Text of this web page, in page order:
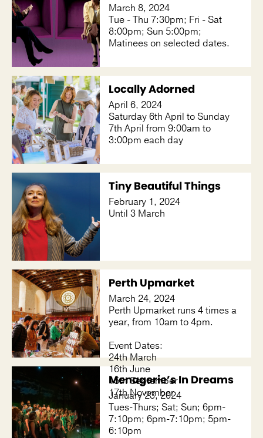
March 8, 2024
Tue - Thu 7:30pm; Fri - Sat
8:00pm; Sun 5:00pm;
Matinees on selected dates.
Locally Adorned
April 6, 2024
Saturday 6th April to Sunday
7th April from 9:00am to
3:00pm each day
Tiny Beautiful Things
February 1, 2024
Until 3 March
Perth Upmarket
March 24, 2024
Perth Upmarket runs 4 times a
year, from 10am to 4pm.
Event Dates:
24th March
16th June
15th September
17th November
Menagerie’s In Dreams
January 23, 2024
Tues-Thurs; Sat; Sun; 6pm-
7:10pm; 6pm-7:10pm; 5pm-
6:10pm